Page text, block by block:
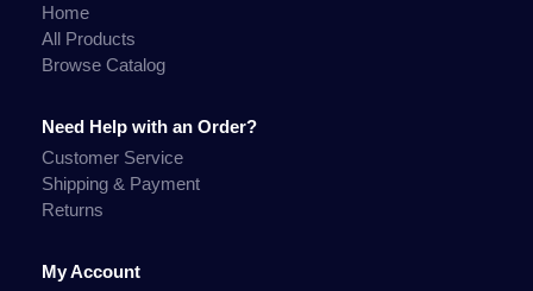
Home
All Products
Browse Catalog
Need Help with an Order?
Customer Service
Shipping & Payment
Returns
My Account